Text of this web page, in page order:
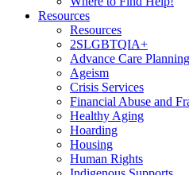
Resources
Resources
2SLGBTQIA+
Advance Care Planning
Ageism
Crisis Services
Financial Abuse and
Healthy Aging
Hoarding
Housing
Human Rights